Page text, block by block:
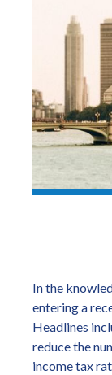
In the
entering a
Headlines
reduce the
income tax